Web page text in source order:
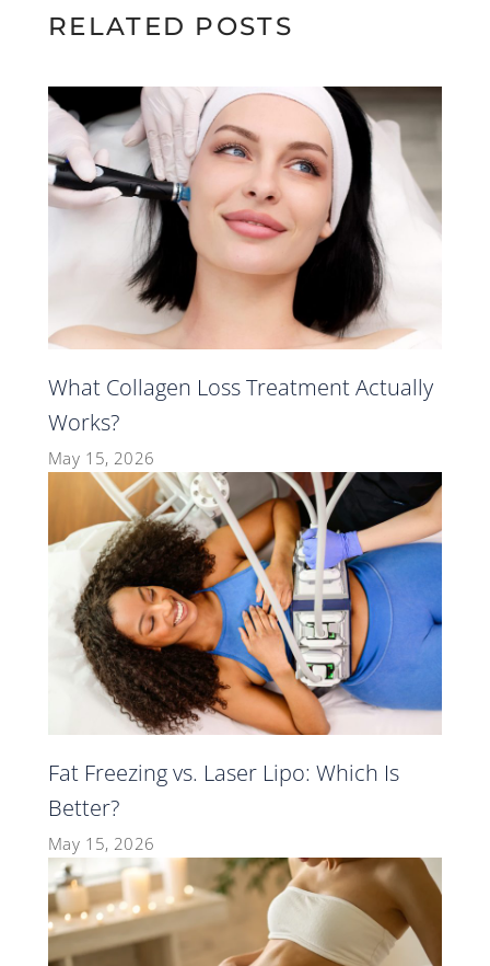
RELATED POSTS
What Collagen Loss Treatment Actually
Works?
May 15, 2026
Fat Freezing vs. Laser Lipo: Which Is
Better?
May 15, 2026